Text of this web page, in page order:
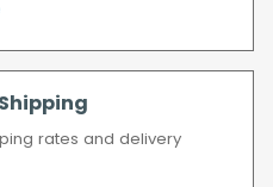
rates and delivery